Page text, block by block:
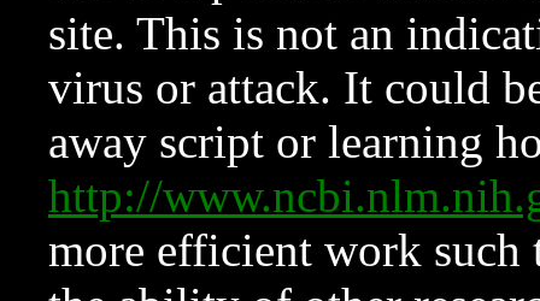
site. This is not an
virus or attack. It could
away script or learning
http://
more efficient work such